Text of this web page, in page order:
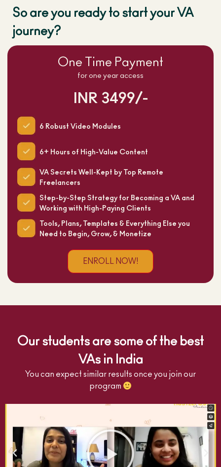
So are you ready to start your VA
journey?
One Time Payment
for one year access
INR 3499/-
6 Robust Video Modules
6+ Hours of High-Value Content
VA Secrets Well-Kept by Top Remote
Freelancers
Step-by-Step Strategy for Becoming a VA and
Working with High-Paying Clients
Tools, Plans, Templates & Everything Else you
Need to Begin, Grow, & Monetize
ENROLL NOW!
Our students are some of the best
VAs in India
You can expect similar results once you join our
program